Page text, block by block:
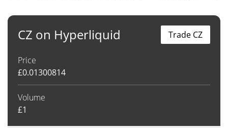
CZ on Hyperliquid
Price
£0.01300814
Volume
£1
Trade CZ